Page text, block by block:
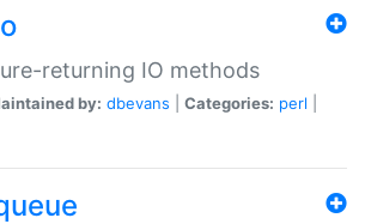
returning IO methods
by: dbevans Categories: perl